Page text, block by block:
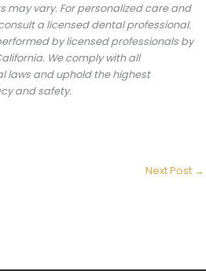
may vary. For personalized care and
a licensed dental professional.
by licensed professionals by
We comply with all
laws and uphold the highest
and safety.
Next Post →